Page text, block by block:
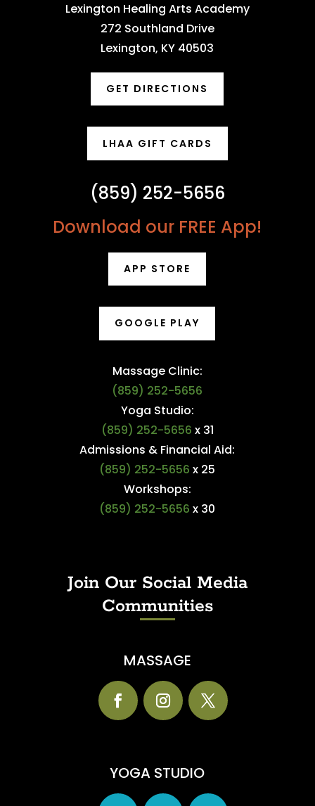
Lexington Healing Arts Academy
272 Southland Drive
Lexington, KY 40503
GET DIRECTIONS
LHAA GIFT CARDS
(859) 252-5656
Download our FREE App!
APP STORE
GOOGLE PLAY
Massage Clinic:
(859) 252-5656
Yoga Studio:
(859) 252-5656 x 31
Admissions & Financial Aid:
(859) 252-5656 x 25
Workshops:
(859) 252-5656 x 30
Join Our Social Media
Communities
MASSAGE
YOGA STUDIO